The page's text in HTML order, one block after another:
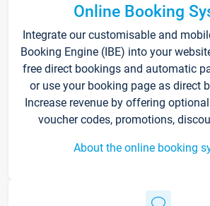
Online Booking
Integrate our customisable and
Booking Engine (IBE) into your
free direct bookings and automatic
or use your booking page as direct
Increase revenue by offering
voucher codes, promotions,
About the online booking